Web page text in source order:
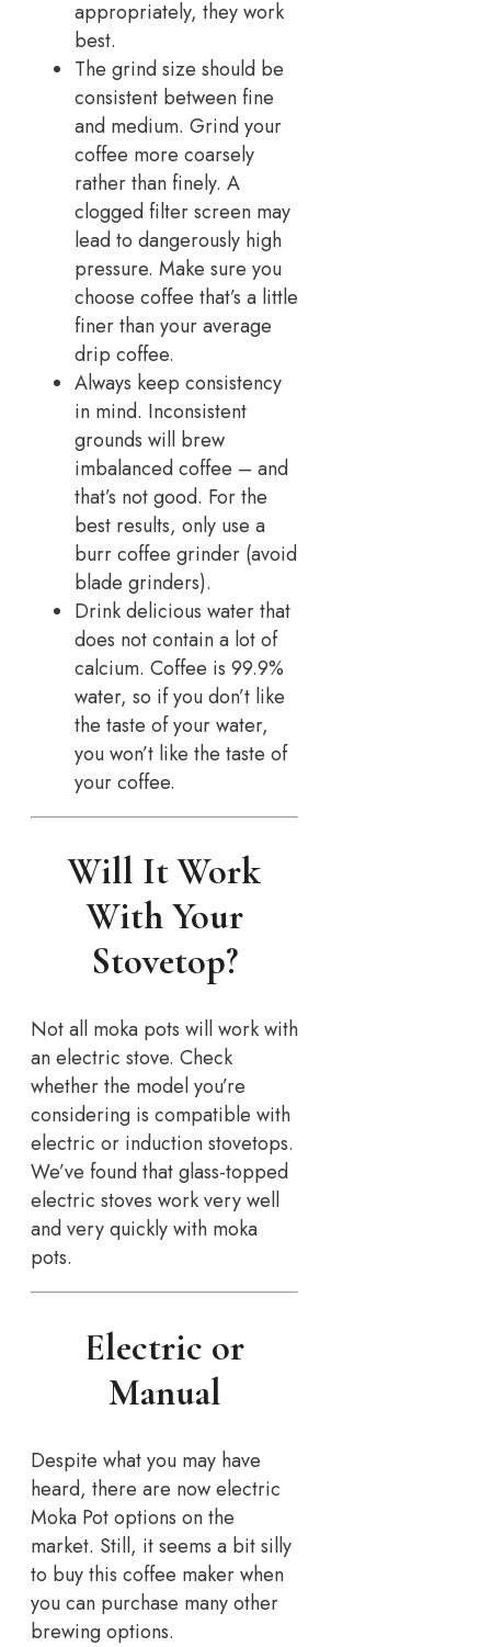
appropriately, they work
best.
The grind size should be
consistent between fine
and medium. Grind your
coffee more coarsely
rather than finely. A
clogged filter screen may
lead to dangerously high
pressure. Make sure you
choose coffee that’s a little
finer than your average
drip coffee.
Always keep consistency
in mind. Inconsistent
grounds will brew
imbalanced coffee – and
that’s not good. For the
best results, only use a
burr coffee grinder (avoid
blade grinders).
Drink delicious water that
does not contain a lot of
calcium. Coffee is 99.9%
water, so if you don’t like
the taste of your water,
you won’t like the taste of
your coffee.
Will It Work
With Your
Stovetop?
Not all moka pots will work with
an electric stove. Check
whether the model you’re
considering is compatible with
electric or induction stovetops.
We’ve found that glass-topped
electric stoves work very well
and very quickly with moka
pots.
Electric or
Manual
Despite what you may have
heard, there are now electric
Moka Pot options on the
market. Still, it seems a bit silly
to buy this coffee maker when
you can purchase many other
brewing options.